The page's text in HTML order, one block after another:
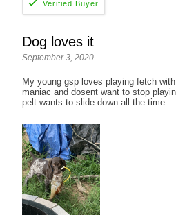
Dog loves it
September 3, 2020
My young gsp loves playing fetch
maniac and dosent want to stop
pelt wants to slide down all the time